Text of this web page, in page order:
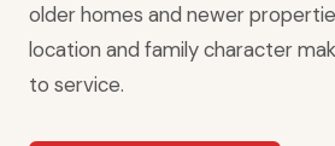
older homes and newer
location and family character
to service.